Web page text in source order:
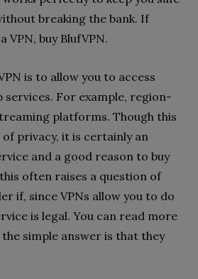
breaking the bank. If
VPN, buy BlufVPN.
is to allow you to access
For example, region-
platforms. Though this
privacy, it is certainly an
and a good reason to buy
often raises a question of
if, since VPNs allow you to do
is legal. You can read more
the simple answer is that they